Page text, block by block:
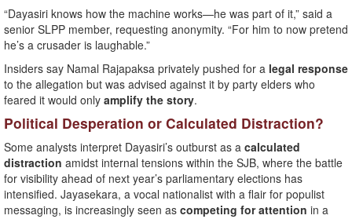
“Dayasiri knows how the machine works—he was part of it,” said a
senior SLPP member, requesting anonymity. “For him to now pretend
he’s a crusader is laughable.”
Insiders say Namal Rajapaksa privately pushed for a legal response
to the allegation but was advised against it by party elders who
feared it would only amplify the story.
Political Desperation or Calculated Distraction?
Some analysts interpret Dayasiri’s outburst as a calculated
distraction amidst internal tensions within the SJB, where the battle
for visibility ahead of next year’s parliamentary elections has
intensified. Jayasekara, a vocal nationalist with a flair for populist
messaging, is increasingly seen as competing for attention in a